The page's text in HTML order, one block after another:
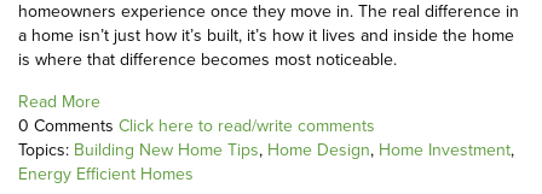
homeowners experience once they move in. The real difference in
a home isn’t just how it’s built, it’s how it lives and inside the home
is where that difference becomes most noticeable.
Read More
0 Comments Click here to read/write comments
Topics: Building New Home Tips, Home Design, Home Investment,
Energy Efficient Homes